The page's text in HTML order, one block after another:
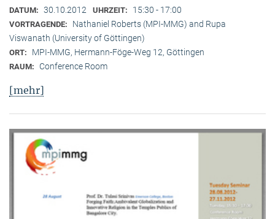
DATUM: 30.10.2012 UHRZEIT: 15:30 - 17:00
VORTRAGENDE:
Nathaniel Roberts (MPI-MMG) and Rupa
Viswanath (University of Göttingen)
ORT: MPI-MMG, Hermann-Föge-Weg 12, Göttingen
RAUM: Conference Room
[mehr]